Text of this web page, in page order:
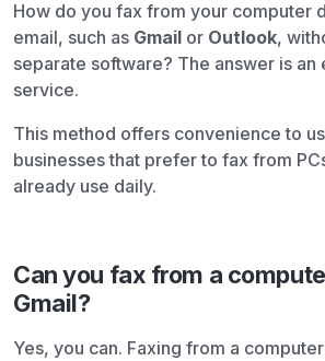
How do you fax from your computer
email, such as Gmail or Outlook,
separate software? The answer is an
service.
This method offers convenience to
businesses that prefer to fax from
already use daily.
Can you fax from a
Gmail?
Yes, you can. Faxing from a